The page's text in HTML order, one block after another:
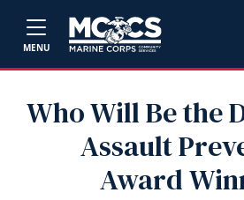
MENU
Who Will Be the
Assault
Award